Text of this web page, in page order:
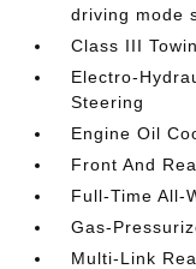
driving mode
Class III
Electro-
Steering
Engine Oil
Front And
Full-Time All-
Gas-
Multi-Link